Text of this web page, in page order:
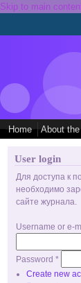
Skip to main
Home About
User login
Для доступа к
необходимо
сайте журнала.
Username or e-
Password *
Create new